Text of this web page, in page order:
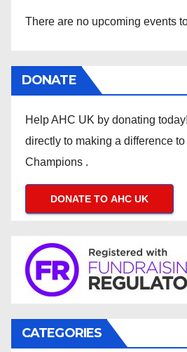
There are no upcoming events
DONATE
Help AHC UK by donating
directly to making a difference
Champions .
DONATE TO AHC UK
CATEGORIES